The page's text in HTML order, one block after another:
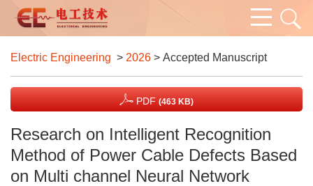
Electric Engineering > 2026 > Accepted Manuscript
PDF (463 KB)
Research on Intelligent Recognition
Method of Power Cable Defects Based
on Multi channel Neural Network